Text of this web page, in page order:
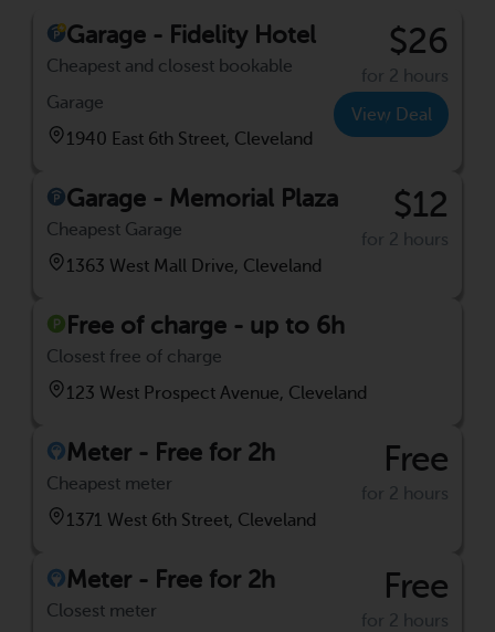
Garage - Fidelity Hotel
Cheapest and closest bookable
Garage
1940 East 6th Street, Cleveland
$26
for 2 hours
View Deal
Garage - Memorial Plaza
Cheapest Garage
1363 West Mall Drive, Cleveland
$12
for 2 hours
Free of charge - up to 6h
Closest free of charge
123 West Prospect Avenue, Cleveland
Meter - Free for 2h
Cheapest meter
1371 West 6th Street, Cleveland
Free
for 2 hours
Meter - Free for 2h
Closest meter
Free
for 2 hours